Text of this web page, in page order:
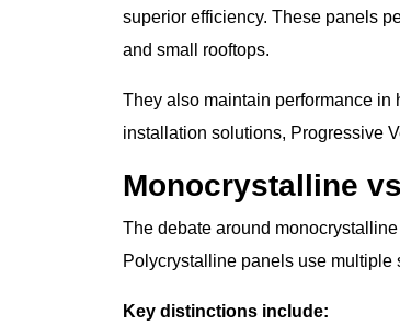
superior efficiency. These panels
and small rooftops.
They also maintain performance
installation solutions, Progressive
Monocrystalline
The debate around
Polycrystalline panels use
Key distinctions include: